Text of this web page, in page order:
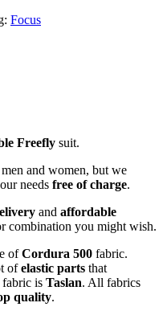
Focus
Freefly suit.
and women, but we
needs free of charge.
and affordable
combination you might wish.
ofCordura 500 fabric.
ofelastic parts that
is Taslan. All fabrics
quality.